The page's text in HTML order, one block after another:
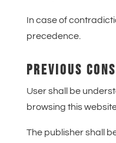
In case of
precedence.
PREVIOUS
User shall be
browsing this
The publisher shall